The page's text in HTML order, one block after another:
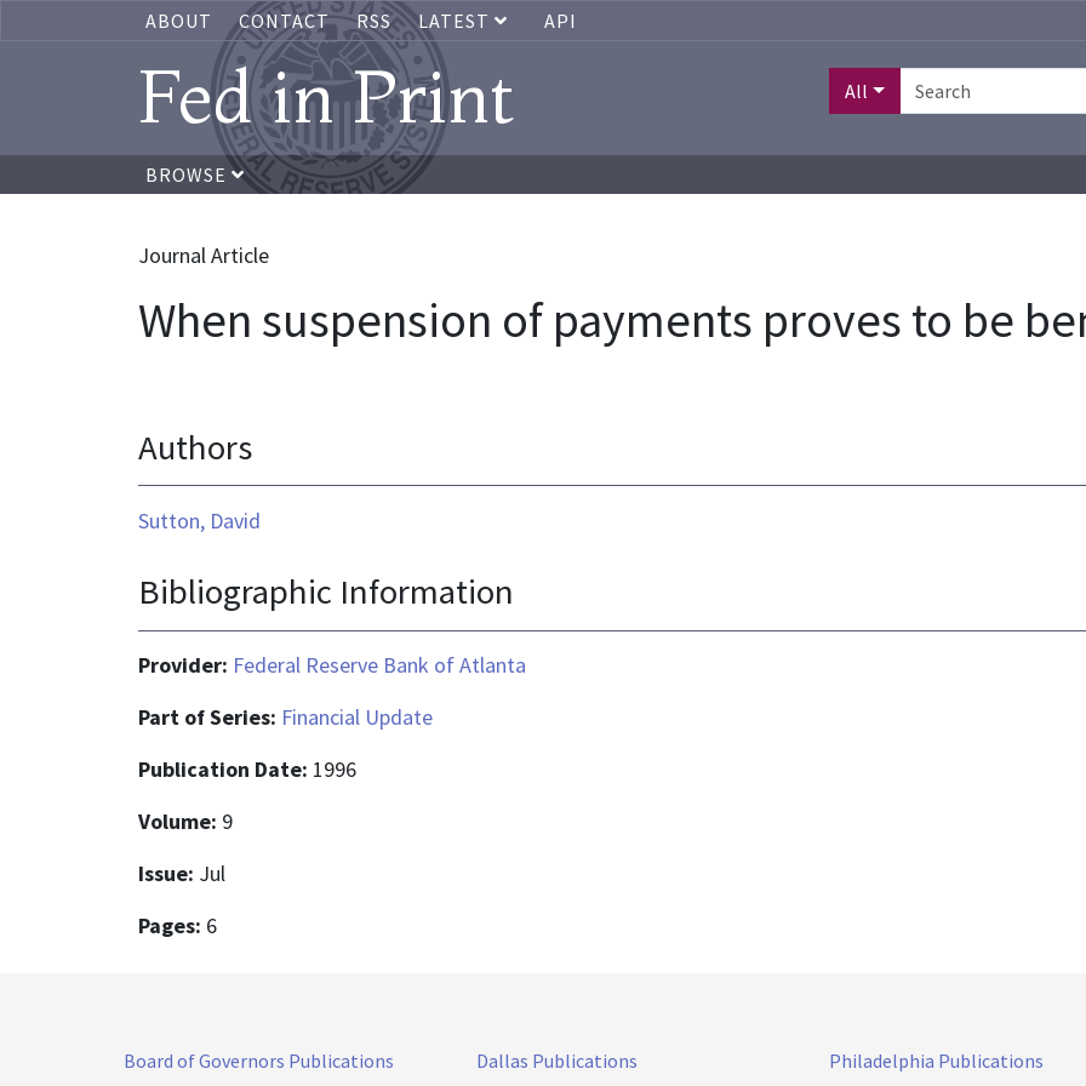
ABOUT CONTACT RSS LATEST API
Fed in Print All
BROWSE
Journal Article
When suspension of payments proves to be
Authors
Sutton, David
Bibliographic Information
Provider: Federal Reserve Bank of Atlanta
Part of Series: Financial Update
Publication Date: 1996
Volume: 9
Issue: Jul
Pages: 6
Board of Governors Publications Dallas Publications Philadelphia Publications